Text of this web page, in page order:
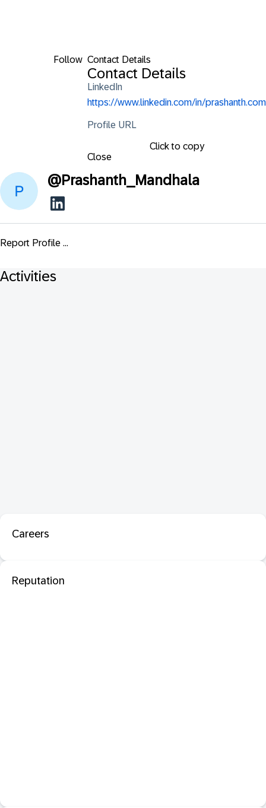
Follow Contact Details
Contact Details
LinkedIn
https://www.linkedin.com/in/prashanth.com
Profile URL
Click to copy
Close
@Prashanth_Mandhala
Report Profile ...
Activities
Careers
Reputation